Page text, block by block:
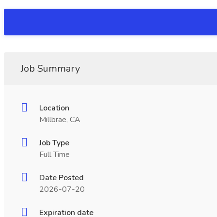
Job Summary
Location
Millbrae, CA
Job Type
Full Time
Date Posted
2026-07-20
Expiration date